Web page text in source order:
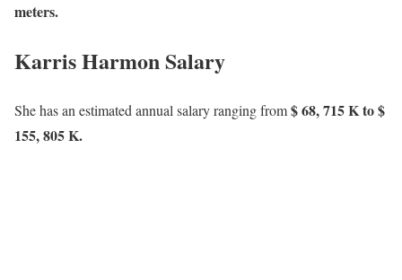
meters.
Karris Harmon Salary
She has an estimated annual salary ranging from$ 68, 715 K to $
155, 805 K.